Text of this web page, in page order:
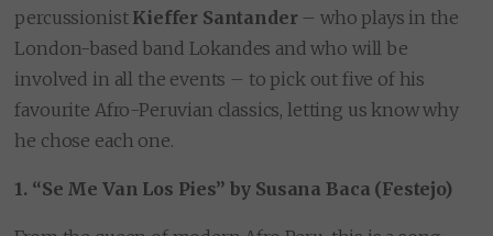
percussionist Kieffer Santander– who plays in the
London-based band Lokandes and who will be
involved in all the events – to pick out five of his
favourite Afro-Peruvian classics, letting us know why
he chose each one.
1. “Se Me Van Los Pies” by Susana Baca (Festejo)